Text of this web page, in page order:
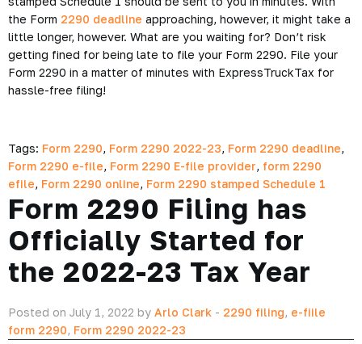
the Form 2290 deadline approaching, however, it might take a
little longer, however. What are you waiting for? Don’t risk
getting fined for being late to file your Form 2290. File your
Form 2290 in a matter of minutes with ExpressTruckTax for
hassle-free filing!
Tags: Form 2290, Form 2290 2022-23, Form 2290 deadline,
Form 2290 e-file, Form 2290 E-file provider, form 2290
efile, Form 2290 online, Form 2290 stamped Schedule 1
Form 2290 Filing has
Officially Started for
the 2022-23 Tax Year
Posted on July 1, 2022 by Arlo Clark - 2290 filing, e-fiile
form 2290, Form 2290 2022-23